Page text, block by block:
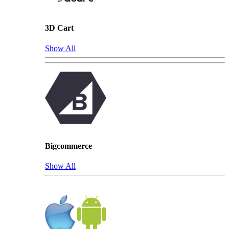
3D Cart
Show All
Bigcommerce
Show All